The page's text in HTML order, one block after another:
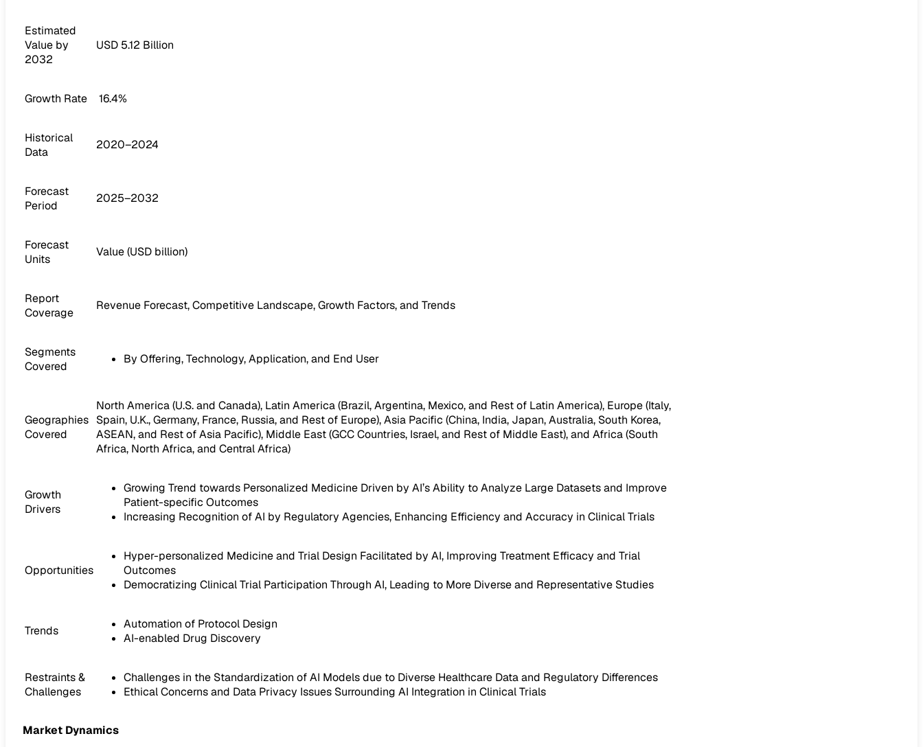
Estimated
Value by
2032
USD 5.12 Billion
Growth Rate 16.4%
Historical
Data
2020–2024
Forecast
Period
2025–2032
Forecast
Units
Value (USD billion)
Report
Coverage
Revenue Forecast, Competitive Landscape, Growth Factors, and Trends
Segments
Covered
By Offering, Technology, Application, and End User
Geographies
Covered
North America (U.S. and Canada), Latin America (Brazil, Argentina, Mexico, and Rest of Latin America), Europe (Italy,
Spain, U.K., Germany, France, Russia, and Rest of Europe), Asia Pacific (China, India, Japan, Australia, South Korea,
ASEAN, and Rest of Asia Pacific), Middle East (GCC Countries, Israel, and Rest of Middle East), and Africa (South
Africa, North Africa, and Central Africa)
Growth
Drivers
Growing Trend towards Personalized Medicine Driven by AI’s Ability to Analyze Large Datasets and Improve
Patient-specific Outcomes
Increasing Recognition of AI by Regulatory Agencies, Enhancing Efficiency and Accuracy in Clinical Trials
Opportunities
Hyper-personalized Medicine and Trial Design Facilitated by AI, Improving Treatment Efficacy and Trial
Outcomes
Democratizing Clinical Trial Participation Through AI, Leading to More Diverse and Representative Studies
Trends
Automation of Protocol Design
AI-enabled Drug Discovery
Restraints &
Challenges
Challenges in the Standardization of AI Models due to Diverse Healthcare Data and Regulatory Differences
Ethical Concerns and Data Privacy Issues Surrounding AI Integration in Clinical Trials
Market Dynamics